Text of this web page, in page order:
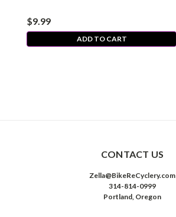
$9.99
ADD TO CART
CONTACT US
Zella@BikeReCyclery.com
314-814-0999
Portland, Oregon